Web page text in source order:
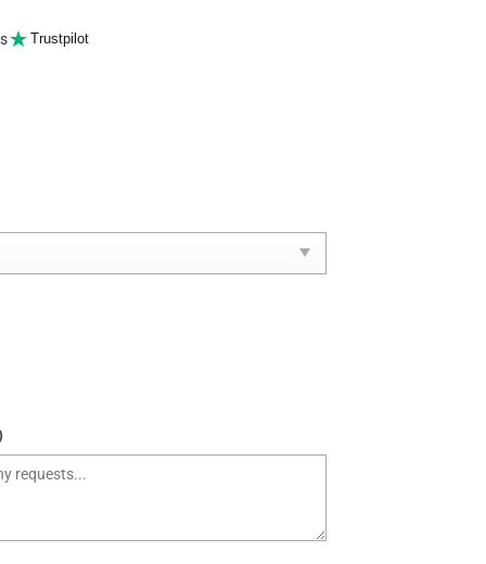
Trustpilot